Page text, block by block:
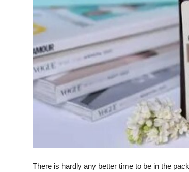
Real Estate
General
Top 10
There is hardly any better time to be in the